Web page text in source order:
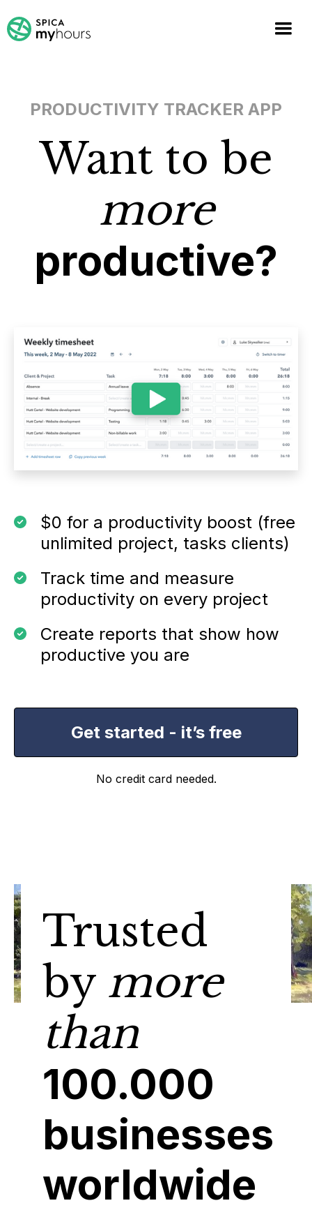
PRODUCTIVITY TRACKER APP
Want to be
more
productive?
$0 for a productivity boost (free
unlimited project, tasks clients)
Track time and measure
productivity on every project
Create reports that show how
productive you are
Get started - it’s free
No credit card needed.
Trusted
by more
than
100.000
businesses
worldwide